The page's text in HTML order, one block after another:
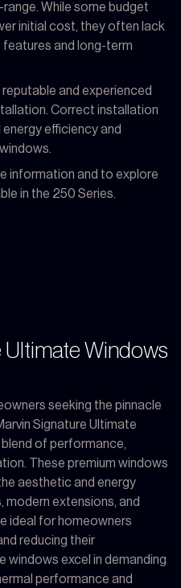
While some budget
initial cost, they often lack
and long-term
reputable and experienced
Correct installation
efficiency and
information and to explore
in the 250 Series.
Ultimate Windows
seeking the pinnacle
Signature Ultimate
of performance,
These premium windows
aesthetic and energy
modern extensions, and
ideal for homeowners
reducing their
windows excel in demanding
performance and